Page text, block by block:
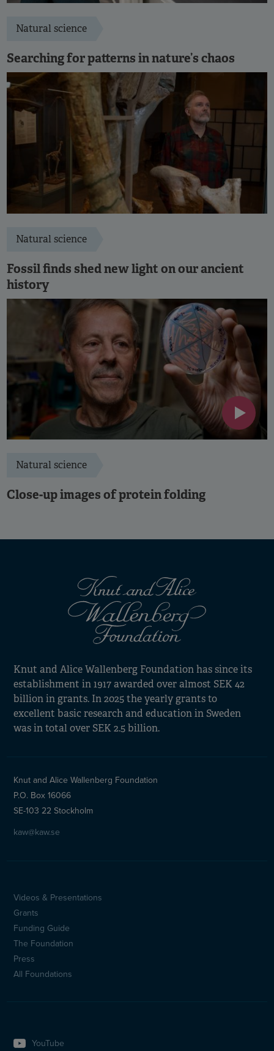
Natural science
Searching for patterns in nature’s chaos
Natural science
Fossil finds shed new light on our ancient
history
Natural science
Close-up images of protein folding
Knut and Alice Wallenberg Foundation has since its
establishment in 1917 awarded over almost SEK 42
billion in grants. In 2025 the yearly grants to
excellent basic research and education in Sweden
was in total over SEK 2.5 billion.
Knut and Alice Wallenberg Foundation
P.O. Box 16066
SE-103 22 Stockholm
kaw@kaw.se
Sidfotsmeny
(en)
Videos & Presentations
Grants
Funding Guide
The Foundation
Press
All Foundations
YouTube